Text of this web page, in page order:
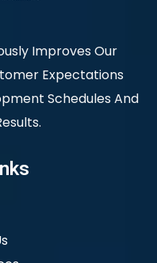
Improves Our
Expectations
Schedules And